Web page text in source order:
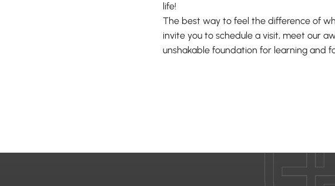
life!
The best way to feel the difference of
invite you to schedule a visit, meet our
unshakable foundation for learning and